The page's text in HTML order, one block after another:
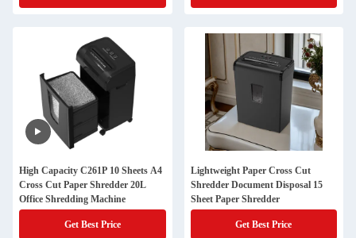
High Capacity C261P 10 Sheets A4
Cross Cut Paper Shredder 20L
Office Shredding Machine
Get Best Price
Lightweight Paper Cross Cut
Shredder Document Disposal 15
Sheet Paper Shredder
Get Best Price